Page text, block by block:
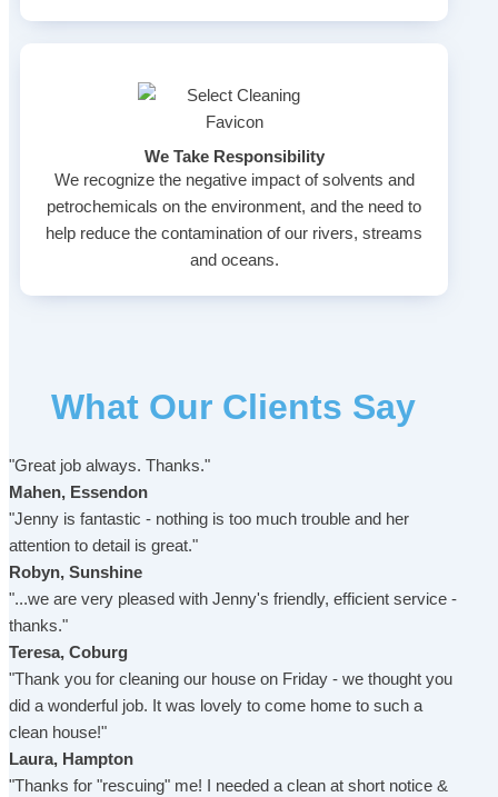
We Take Responsibility
We recognize the negative impact of solvents and
petrochemicals on the environment, and the need to
help reduce the contamination of our rivers, streams
and oceans.
What Our Clients Say
"Great job always. Thanks."
Mahen, Essendon
"Jenny is fantastic - nothing is too much trouble and her
attention to detail is great."
Robyn, Sunshine
"...we are very pleased with Jenny's friendly, efficient service -
thanks."
Teresa, Coburg
"Thank you for cleaning our house on Friday - we thought you
did a wonderful job. It was lovely to come home to such a
clean house!"
Laura, Hampton
"Thanks for "rescuing" me! I needed a clean at short notice &